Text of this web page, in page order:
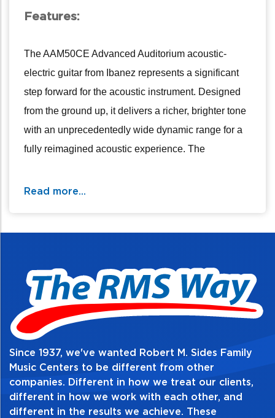
Features:
The AAM50CE Advanced Auditorium acoustic-
electric guitar from Ibanez represents a significant
step forward for the acoustic instrument. Designed
from the ground up, it delivers a richer, brighter tone
with an unprecedentedly wide dynamic range for a
fully reimagined acoustic experience. The
thanks to its reinvented body shape and bracing
Read more...
Since 1937, we've wanted Robert M. Sides Family
Music Centers to be different from other
companies. Different in how we treat our clients,
different in how we work with each other, and
different in the results we achieve. These